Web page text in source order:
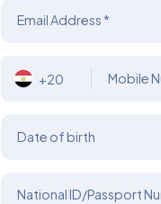
Email Address *
+20 Mobile
Date of birth
National ID/Passport